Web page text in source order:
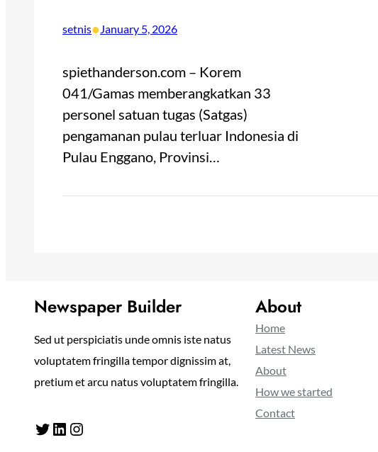
setnis•January 5, 2026
spiethanderson.com – Korem
041/Gamas memberangkatkan 33
personel satuan tugas (Satgas)
pengamanan pulau terluar Indonesia di
Pulau Enggano, Provinsi…
Newspaper Builder
Sed ut perspiciatis unde omnis iste natus
voluptatem fringilla tempor dignissim at,
pretium et arcu natus voluptatem fringilla.
Twitter LinkedIn Instagram
About
Home
Latest News
About
How we started
Contact